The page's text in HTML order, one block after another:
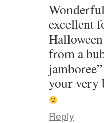
excellent
from a
your very
Reply